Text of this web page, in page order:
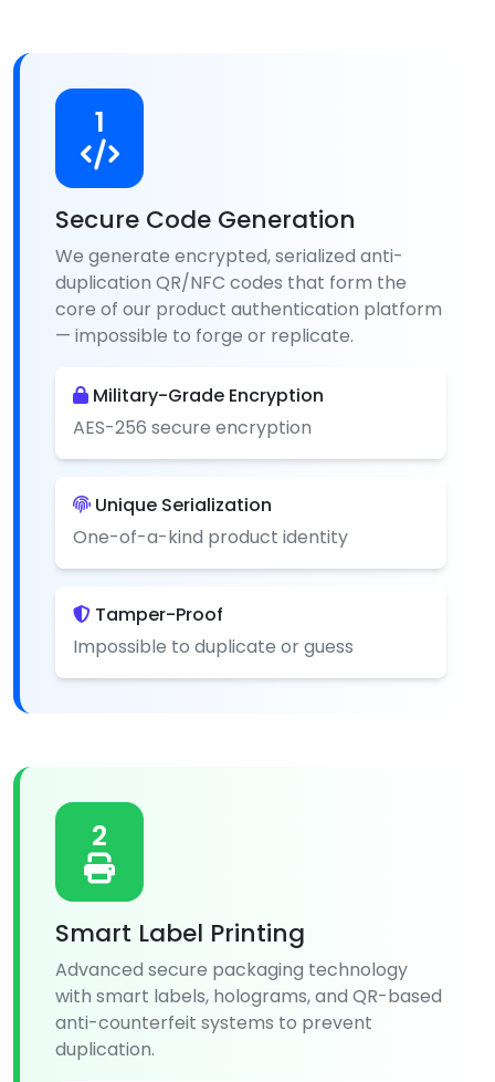
1
Secure Code Generation
We generate encrypted, serialized anti-
duplication QR/NFC codes that form the
core of our product authentication platform
— impossible to forge or replicate.
Military-Grade Encryption
AES-256 secure encryption
Unique Serialization
One-of-a-kind product identity
Tamper-Proof
Impossible to duplicate or guess
2
Smart Label Printing
Advanced secure packaging technology
with smart labels, holograms, and QR-based
anti-counterfeit systems to prevent
duplication.